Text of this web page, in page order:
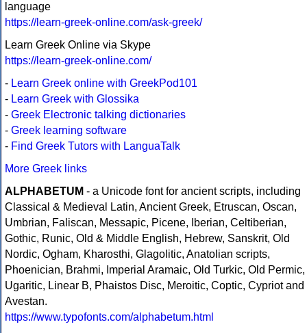
language
https://learn-greek-online.com/ask-greek/
Learn Greek Online via Skype
https://learn-greek-online.com/
- Learn Greek online with GreekPod101
- Learn Greek with Glossika
- Greek Electronic talking dictionaries
- Greek learning software
- Find Greek Tutors with LanguaTalk
More Greek links
ALPHABETUM - a Unicode font for ancient scripts, including
Classical & Medieval Latin, Ancient Greek, Etruscan, Oscan,
Umbrian, Faliscan, Messapic, Picene, Iberian, Celtiberian,
Gothic, Runic, Old & Middle English, Hebrew, Sanskrit, Old
Nordic, Ogham, Kharosthi, Glagolitic, Anatolian scripts,
Phoenician, Brahmi, Imperial Aramaic, Old Turkic, Old Permic,
Ugaritic, Linear B, Phaistos Disc, Meroitic, Coptic, Cypriot and
Avestan.
https://www.typofonts.com/alphabetum.html